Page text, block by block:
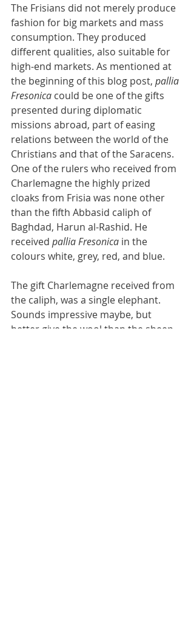
The Frisians did not merely produce
fashion for big markets and mass
consumption. They produced
different qualities, also suitable for
high-end markets. As mentioned at
the beginning of this blog post, pallia
Fresonica could be one of the gifts
presented during diplomatic
missions abroad, part of easing
relations between the world of the
Christians and that of the Saracens.
One of the rulers who received from
Charlemagne the highly prized
cloaks from Frisia was none other
than the fifth Abbasid caliph of
Baghdad, Harun al-Rashid. He
received pallia Fresonica in the
colours white, grey, red, and blue.
The gift Charlemagne received from
the caliph, was a single elephant.
Sounds impressive maybe, but
better give the wool than the sheep,